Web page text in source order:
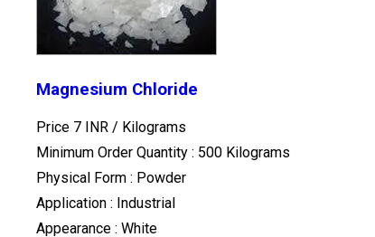
Magnesium Chloride
Price 7 INR / Kilograms
Minimum Order Quantity : 500 Kilograms
Physical Form : Powder
Application : Industrial
Appearance : White